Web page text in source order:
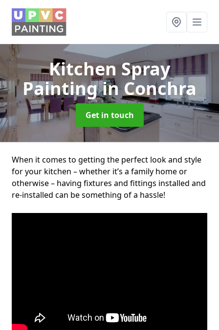
Kitchen Spray
Paintingin Conchra
Get in touch
When it comes to getting the perfect look and style
for your kitchen – whether it’s a family home or
otherwise – having fixtures and fittings installed and
re-installed can be something of a hassle!